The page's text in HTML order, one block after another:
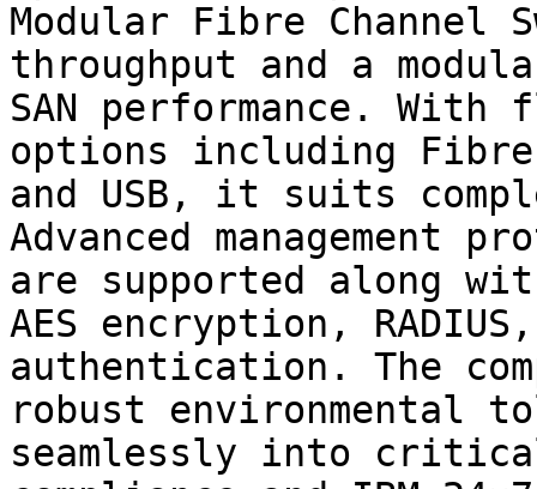
Modular Fibre Channel
throughput and a
SAN performance.
options including Fibre
and USB, it suits
Advanced management
are supported along
AES encryption, RADIUS,
authentication. The
robust environmental
seamlessly into